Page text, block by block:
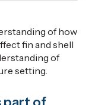
of how
fin and shell
of
setting.